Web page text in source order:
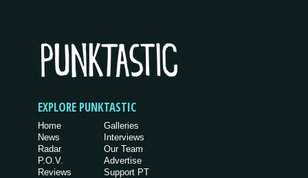
EXPLORE PUNKTASTIC
Home
News
Radar
P.O.V.
Reviews
Galleries
Interviews
Our Team
Advertise
Support PT